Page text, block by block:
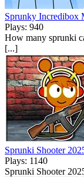
Sprunky Incredibox
Plays: 940
How many sprunki
[...]
Sprunki Shooter
Plays: 1140
Sprunki Shooter